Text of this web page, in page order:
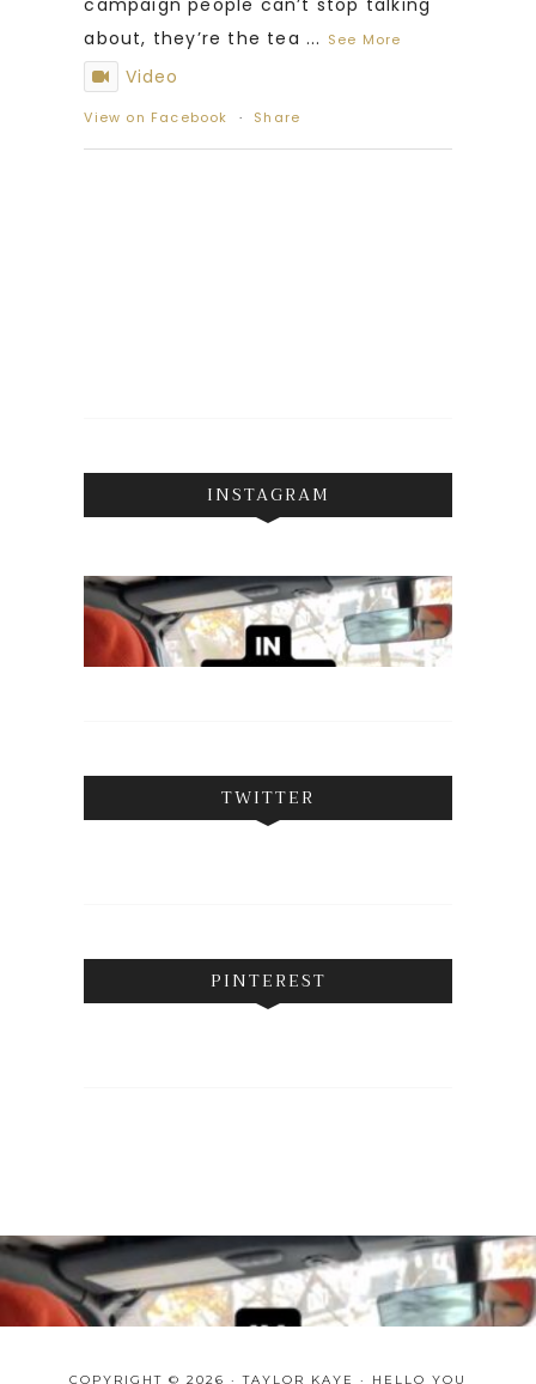
about, they’re the tea ... See More
Video
View on Facebook · Share
INSTAGRAM
TWITTER
PINTEREST
COPYRIGHT © 2026 · TAYLOR KAYE · HELLO YOU